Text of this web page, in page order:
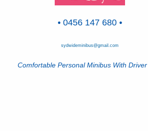
• 0456 147 680 •
sydwideminibus@gmail.com
Comfortable Personal Minibus With